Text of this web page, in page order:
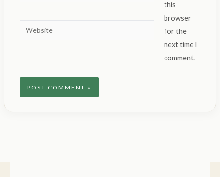
Website
this
browser
for the
next time I
comment.